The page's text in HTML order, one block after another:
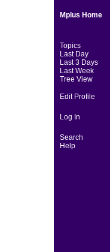
Mplus Home
Topics
Last Day
Last 3 Days
Last Week
Tree View
Edit Profile
Log In
Search
Help